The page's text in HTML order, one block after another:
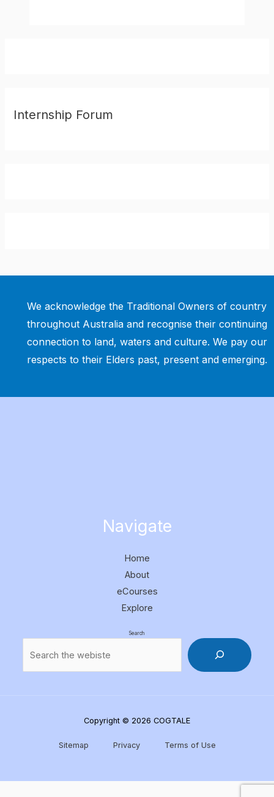
Internship Forum
We acknowledge the Traditional Owners of country
throughout Australia and recognise their continuing
connection to land, waters and culture. We pay our
respects to their Elders past, present and emerging.
Navigate
Home
About
eCourses
Explore
Search
Copyright © 2026 COGTALE
Sitemap Privacy Terms of Use